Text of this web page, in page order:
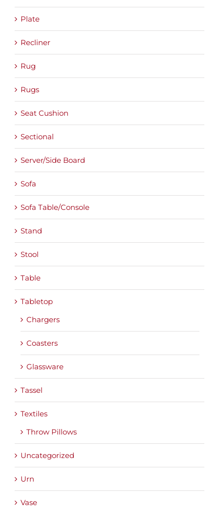
Plate
Recliner
Rug
Rugs
Seat Cushion
Sectional
Server/Side Board
Sofa
Sofa Table/Console
Stand
Stool
Table
Tabletop
Chargers
Coasters
Glassware
Tassel
Textiles
Throw Pillows
Uncategorized
Urn
Vase